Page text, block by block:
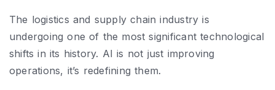
The logistics and supply chain industry is
undergoing one of the most significant technological
shifts in its history. AI is not just improving
operations, it’s redefining them.